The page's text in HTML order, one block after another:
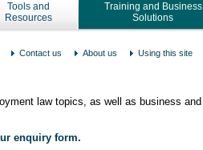
Tools and
Resources
Training and Business
Solutions
Contact us About us Using this site
law topics, as well as business and
enquiry form.